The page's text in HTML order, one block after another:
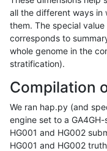
all the different ways in
them. The special
corresponds to
whole genome in the
stratification).
Compilation
We ran hap.py (and
engine set to a
HG001 and HG002
HG001 and HG002